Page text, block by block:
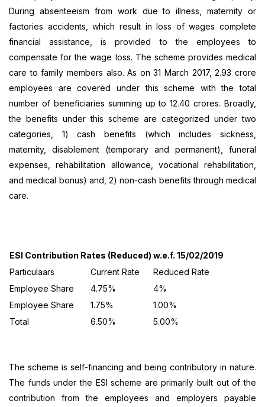
During absenteeism from work due to illness, maternity or
factories accidents, which result in loss of wages complete
financial assistance, is provided to the employees to
compensate for the wage loss. The scheme provides medical
care to family members also. As on 31 March 2017, 2.93 crore
employees are covered under this scheme with the total
number of beneficiaries summing up to 12.40 crores. Broadly,
the benefits under this scheme are categorized under two
categories, 1) cash benefits (which includes sickness,
maternity, disablement (temporary and permanent), funeral
expenses, rehabilitation allowance, vocational rehabilitation,
and medical bonus) and, 2) non-cash benefits through medical
care.
ESI Contribution Rates (Reduced) w.e.f. 15/02/2019
Particulaars
Current Rate
Reduced Rate
Employee Share
4.75%
4%
Employee Share
1.75%
1.00%
Total
6.50% 5.00%
The scheme is self-financing and being contributory in nature.
The funds under the ESI scheme are primarily built out of the
contribution from the employees and employers payable